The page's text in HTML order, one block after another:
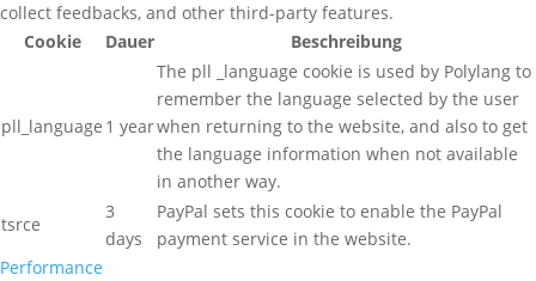
collect feedbacks, and other third-party features.
Cookie
Dauer Beschreibung
pll_language 1 year
The pll _language cookie is used by Polylang to
remember the language selected by the user
when returning to the website, and also to get
the language information when not available
in another way.
tsrce
3
days
PayPal sets this cookie to enable the PayPal
payment service in the website.
Performance